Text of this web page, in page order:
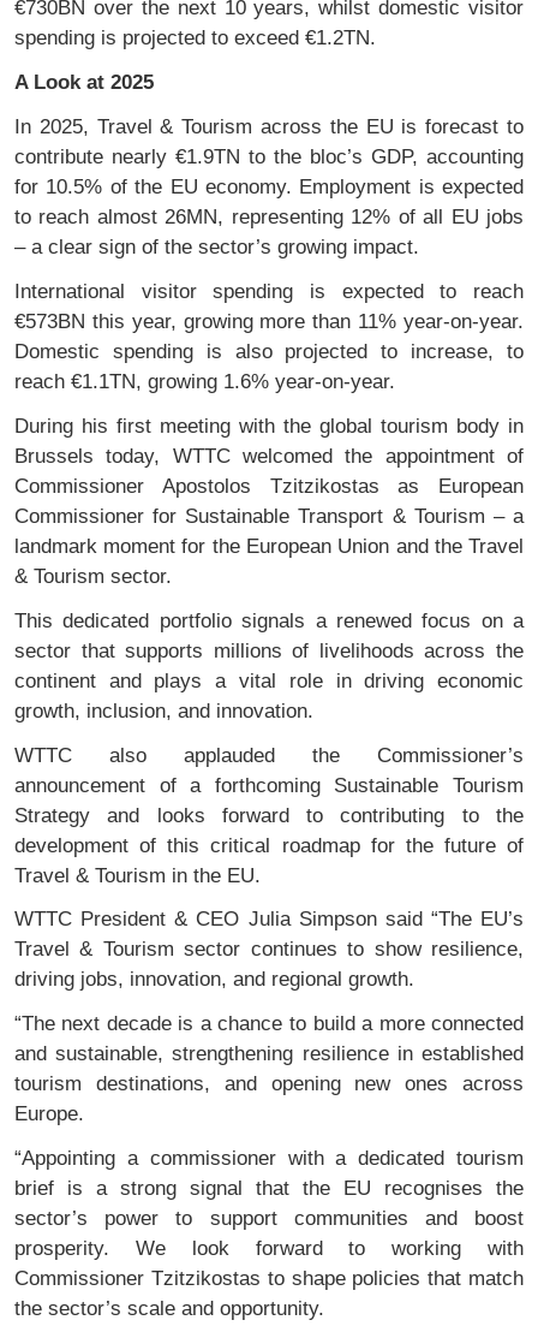
€730BN over the next 10 years, whilst domestic visitor
spending is projected to exceed €1.2TN.
A Look at 2025
In 2025, Travel & Tourism across the EU is forecast to
contribute nearly €1.9TN to the bloc’s GDP, accounting
for 10.5% of the EU economy. Employment is expected
to reach almost 26MN, representing 12% of all EU jobs
– a clear sign of the sector’s growing impact.
International visitor spending is expected to reach
€573BN this year, growing more than 11% year-on-year.
Domestic spending is also projected to increase, to
reach €1.1TN, growing 1.6% year-on-year.
During his first meeting with the global tourism body in
Brussels today, WTTC welcomed the appointment of
Commissioner Apostolos Tzitzikostas as European
Commissioner for Sustainable Transport & Tourism – a
landmark moment for the European Union and the Travel
& Tourism sector.
This dedicated portfolio signals a renewed focus on a
sector that supports millions of livelihoods across the
continent and plays a vital role in driving economic
growth, inclusion, and innovation.
WTTC also applauded the Commissioner’s
announcement of a forthcoming Sustainable Tourism
Strategy and looks forward to contributing to the
development of this critical roadmap for the future of
Travel & Tourism in the EU.
WTTC President & CEO Julia Simpson said “The EU’s
Travel & Tourism sector continues to show resilience,
driving jobs, innovation, and regional growth.
“The next decade is a chance to build a more connected
and sustainable, strengthening resilience in established
tourism destinations, and opening new ones across
Europe.
“Appointing a commissioner with a dedicated tourism
brief is a strong signal that the EU recognises the
sector’s power to support communities and boost
prosperity. We look forward to working with
Commissioner Tzitzikostas to shape policies that match
the sector’s scale and opportunity.